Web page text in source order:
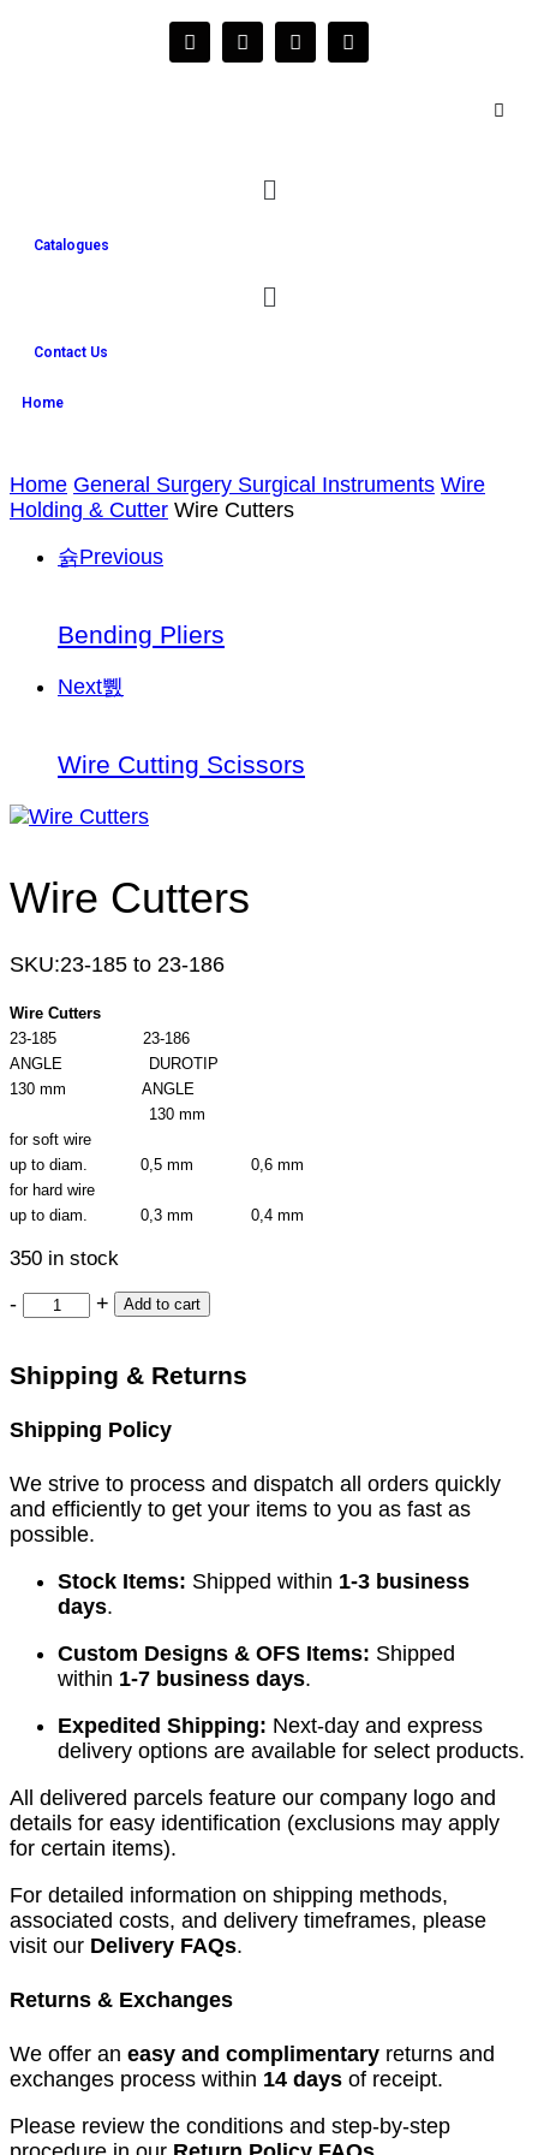
Home
Catalogues
Contact Us
Home General Surgery Surgical Instruments Wire
Holding & Cutter Wire Cutters
Previous
Bending Pliers
Next
Wire Cutting Scissors
Wire Cutters
SKU:23-185 to 23-186
Wire Cutters
23-185 23-186
ANGLE DUROTIP
130 mm ANGLE
130 mm
for soft wire
up to diam. 0,5 mm 0,6 mm
for hard wire
up to diam. 0,3 mm 0,4 mm
350 in stock
- + Add to cart
Shipping & Returns
Shipping Policy
We strive to process and dispatch all orders quickly
and efficiently to get your items to you as fast as
possible.
Stock Items: Shipped within 1-3 business
days.
Custom Designs & OFS Items: Shipped
within 1-7 business days.
Expedited Shipping: Next-day and express
delivery options are available for select products.
All delivered parcels feature our company logo and
details for easy identification (exclusions may apply
for certain items).
For detailed information on shipping methods,
associated costs, and delivery timeframes, please
visit our Delivery FAQs.
Returns & Exchanges
We offer an easy and complimentary returns and
exchanges process within 14 days of receipt.
Please review the conditions and step-by-step